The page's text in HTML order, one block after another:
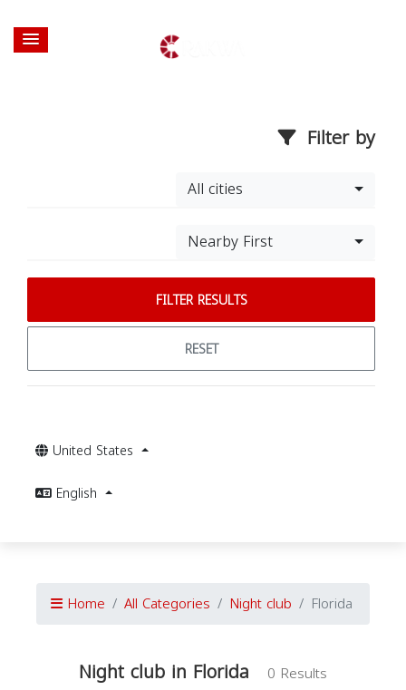
Filter by
All cities
Nearby First
FILTER RESULTS
RESET
United States
English
Home All Categories Night club Florida
Night club in Florida
0 Results